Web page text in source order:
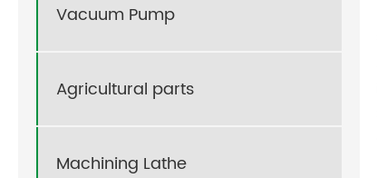
Vacuum Pump
Agricultural parts
Machining Lathe